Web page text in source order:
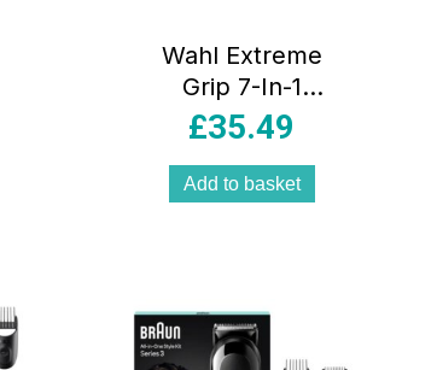
Wahl Extreme
Grip 7-In-1
Multigroomer
Trimmer Body
Trimming &
£35.49
Add to basket